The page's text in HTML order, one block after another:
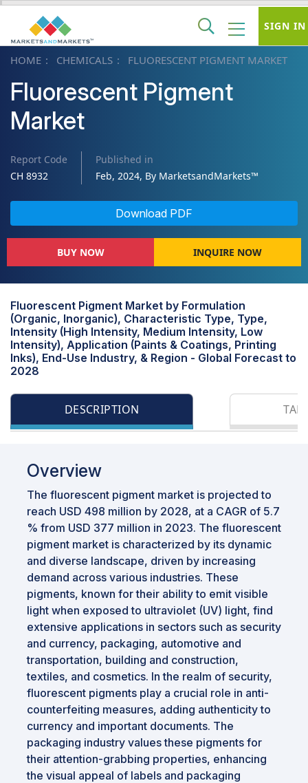
HOME CHEMICALS FLUORESCENT PIGMENT MARKET
Fluorescent Pigment
Market
Report Code
CH 8932
Published in
Feb, 2024, By MarketsandMarkets™
Download PDF
BUY NOW INQUIRE NOW
Fluorescent Pigment Market by Formulation
(Organic, Inorganic), Characteristic Type, Type,
Intensity (High Intensity, Medium Intensity, Low
Intensity), Application (Paints & Coatings, Printing
Inks), End-Use Industry, & Region - Global Forecast to
2028
DESCRIPTION
Overview
The fluorescent pigment market is projected to
reach USD 498 million by 2028, at a CAGR of 5.7
% from USD 377 million in 2023. The fluorescent
pigment market is characterized by its dynamic
and diverse landscape, driven by increasing
demand across various industries. These
pigments, known for their ability to emit visible
light when exposed to ultraviolet (UV) light, find
extensive applications in sectors such as security
and currency, packaging, automotive and
transportation, building and construction,
textiles, and cosmetics. In the realm of security,
fluorescent pigments play a crucial role in anti-
counterfeiting measures, adding authenticity to
currency and important documents. The
packaging industry values these pigments for
their attention-grabbing properties, enhancing
the visual appeal of labels and packaging
SIGN IN